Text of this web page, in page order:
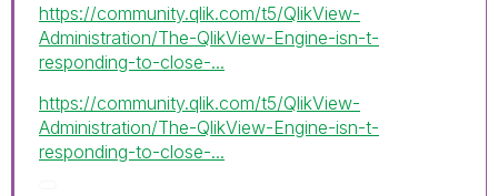
https://community.qlik.com/t5/QlikView-
Administration/The-QlikView-Engine-isn-t-
responding-to-close-...
https://community.qlik.com/t5/QlikView-
Administration/The-QlikView-Engine-isn-t-
responding-to-close-...